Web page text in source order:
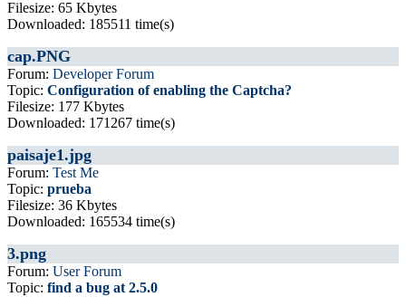
Filesize: 65 Kbytes
Downloaded: 185511 time(s)
cap.PNG
Forum: Developer Forum
Topic: Configuration of enabling the Captcha?
Filesize: 177 Kbytes
Downloaded: 171267 time(s)
paisaje1.jpg
Forum: Test Me
Topic: prueba
Filesize: 36 Kbytes
Downloaded: 165534 time(s)
3.png
Forum: User Forum
Topic: find a bug at 2.5.0